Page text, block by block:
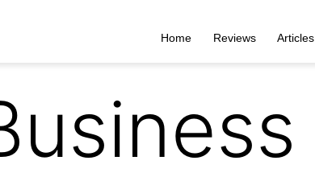
Home Reviews Articles